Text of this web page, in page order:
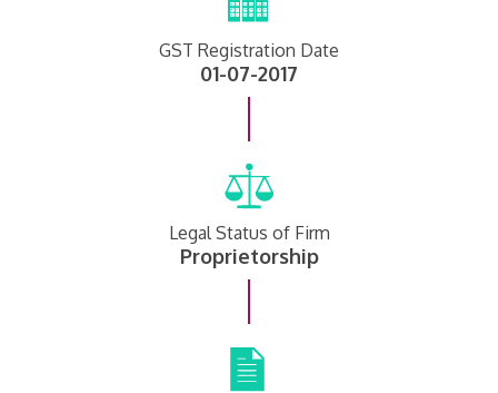
GST Registration Date
01-07-2017
Legal Status of Firm
Proprietorship